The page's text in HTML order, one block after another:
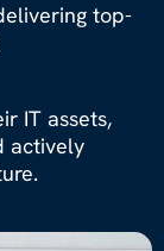
top-
IT assets,
actively